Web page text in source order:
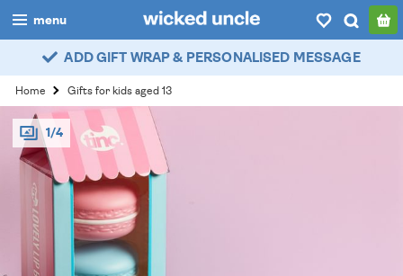
menu
boys
girls
all
categories
popular
my account / login
ADD GIFT WRAP & PERSONALISED MESSAGE
Home Gifts for kids aged 13
1/4